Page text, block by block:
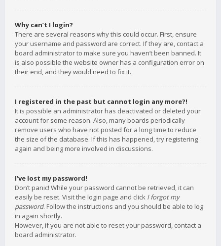
Why can’t I login?
There are several reasons why this could occur. First, ensure
your username and password are correct. If they are, contact a
board administrator to make sure you haven’t been banned. It
is also possible the website owner has a configuration error on
their end, and they would need to fix it.
I registered in the past but cannot login any more?!
It is possible an administrator has deactivated or deleted your
account for some reason. Also, many boards periodically
remove users who have not posted for a long time to reduce
the size of the database. If this has happened, try registering
again and being more involved in discussions.
I’ve lost my password!
Don’t panic! While your password cannot be retrieved, it can
easily be reset. Visit the login page and click I forgot my
password. Follow the instructions and you should be able to log
in again shortly.
However, if you are not able to reset your password, contact a
board administrator.